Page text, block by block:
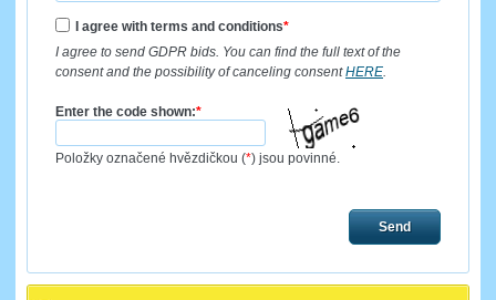
I agree with terms and conditions*
I agree to send GDPR bids. You can find the full text of the
consent and the possibility of canceling consentHERE
Enter the code shown:*
Položky označené hvězdičkou (*) jsou povinné.
Send